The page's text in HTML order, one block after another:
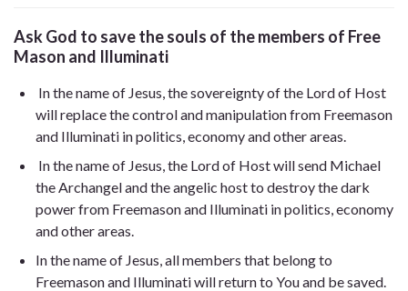
Ask God to save the souls of the members of Free
Mason and Illuminati
In the name of Jesus, the sovereignty of the Lord of Host
will replace the control and manipulation from Freemason
and Illuminati in politics, economy and other areas.
In the name of Jesus, the Lord of Host will send Michael
the Archangel and the angelic host to destroy the dark
power from Freemason and Illuminati in politics, economy
and other areas.
In the name of Jesus, all members that belong to
Freemason and Illuminati will return to You and be saved.